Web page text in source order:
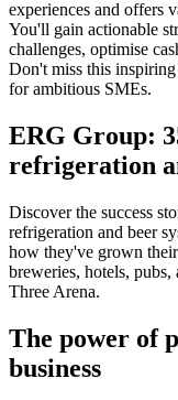
experiences and offers
You'll gain actionable
challenges, optimise
Don't miss this
for ambitious SMEs.
ERG Group:
refrigeration
Discover the success
refrigeration and beer
how they've grown
breweries, hotels,
Three Arena.
The power of
business